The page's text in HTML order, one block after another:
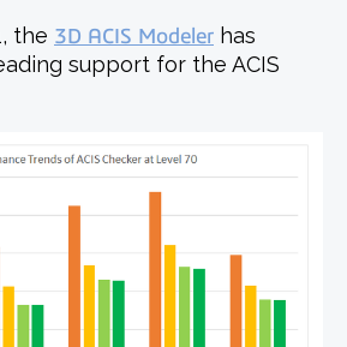
the 3D ACIS Modeler has
support for the ACIS